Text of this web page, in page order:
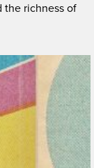
the richness of